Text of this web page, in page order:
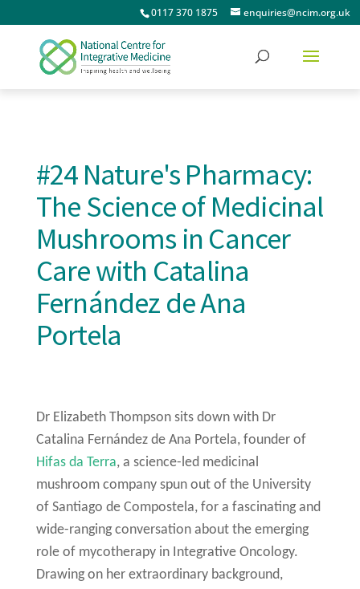
0117 370 1875 enquiries@ncim.org.uk
#24 Nature's Pharmacy:
The Science of Medicinal
Mushrooms in Cancer
Care with Catalina
Fernández de Ana
Portela
Dr Elizabeth Thompson sits down with Dr
Catalina Fernández de Ana Portela, founder of
Hifas da Terra, a science-led medicinal
mushroom company spun out of the University
of Santiago de Compostela, for a fascinating and
wide-ranging conversation about the emerging
role of mycotherapy in Integrative Oncology.
Drawing on her extraordinary background,